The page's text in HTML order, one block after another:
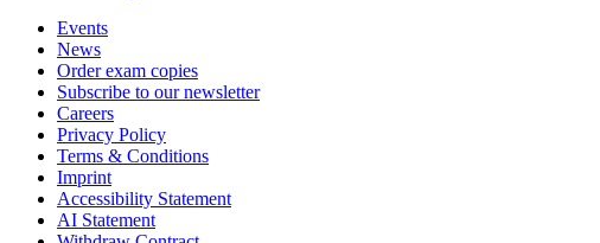
Events
News
Order exam copies
Subscribe to our newsletter
Careers
Privacy Policy
Terms & Conditions
Imprint
Accessibility Statement
AI Statement